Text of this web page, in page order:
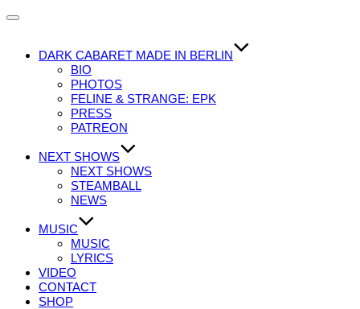
Navigation
DARK CABARET MADE IN BERLIN
BIO
PHOTOS
FELINE & STRANGE: EPK
PRESS
PATREON
NEXT SHOWS
NEXT SHOWS
STEAMBALL
NEWS
MUSIC
MUSIC
LYRICS
VIDEO
CONTACT
SHOP